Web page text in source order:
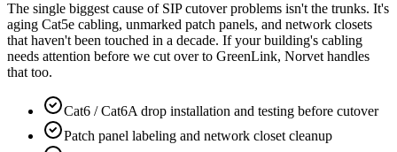
The single biggest cause of SIP cutover problems isn't the trunks. It's
aging Cat5e cabling, unmarked patch panels, and network closets
that haven't been touched in a decade. If your building's cabling
needs attention before we cut over to GreenLink, Norvet handles
that too.
Cat6 / Cat6A drop installation and testing before cutover
Patch panel labeling and network closet cleanup